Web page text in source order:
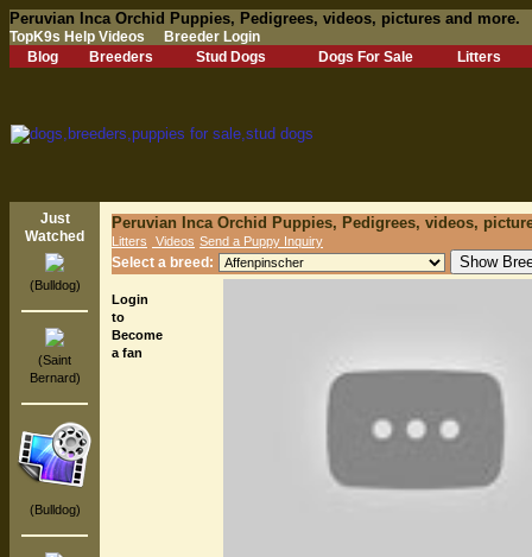
Peruvian Inca Orchid Puppies, Pedigrees, videos, pictures and more.
TopK9s Help Videos
Breeder Login
Blog
Breeders Stud Dogs Dogs For Sale Litters
Just
Watched
(Bulldog)
(Saint
Bernard)
(Bulldog)
Peruvian Inca Orchid Puppies, Pedigrees, videos,
Litters Videos Send a Puppy Inquiry
Select a breed:
Login
to
Become
a fan